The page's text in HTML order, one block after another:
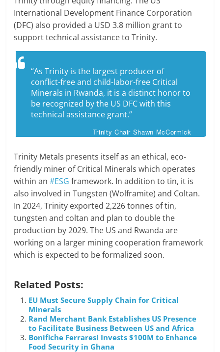
International Development Finance Corporation
(DFC) also provided a USD 3.8 million grant to
support technical assistance to Trinity.
“As Trinity is the largest producer of
conflict-free and child-labor-free Critical
Minerals in Rwanda, it is a distinct honor to
be recognized by the US DFC with this
technical assistance grant.”
Trinity Chair Shawn McCormick
Trinity Metals presents itself as an ethical, eco-
friendly miner of Critical Minerals which operates
within an#ESG framework. In addition to tin, it is
also involved in Tungsten (Wolframite) and Coltan.
In 2024, Trinity exported 2,226 tonnes of tin,
tungsten and coltan and plan to double the
production by 2029. The US and Rwanda are
working on a larger mining cooperation framework
which is expected to be formalized soon.
Related Posts:
EU Must Secure Supply Chain for Critical
Minerals
Rand Merchant Bank Establishes US Presence
to Facilitate Business Between US and Africa
Bonifiche Ferraresi Invests $100M to Enhance
Food Security in Ghana